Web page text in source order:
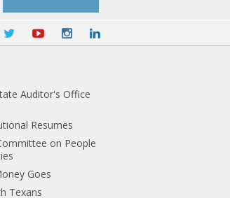
Auditor's Office
Resumes
on People
Goes
Texans